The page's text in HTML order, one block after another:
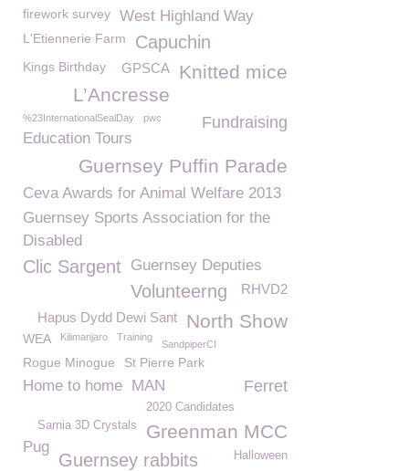
firework survey West Highland Way
L'Etiennerie Farm Capuchin
Knitted mice
Kings Birthday GPSCA
L’Ancresse
%23InternationalSealDay Fundraising
pwc
Education Tours
Guernsey Puffin Parade
Ceva Awards for Animal Welfare 2013
Guernsey Sports Association for the
Disabled
Clic Sargent Guernsey Deputies
Volunteerng RHVD2
North Show
Hapus Dydd Dewi Sant
WEA Kilimanjaro Training
SandpiperCI
Rogue Minogue St Pierre Park
Home to home MAN Ferret
2020 Candidates
Greenman MCC
Sarnia 3D Crystals
Pug
Guernsey rabbits Halloween